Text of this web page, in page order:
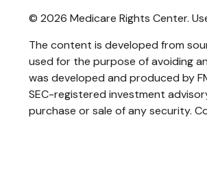
© 2026 Medicare Rights Center.
The content is developed from
used for the purpose of avoiding
was developed and produced by
SEC-registered investment
purchase or sale of any security.